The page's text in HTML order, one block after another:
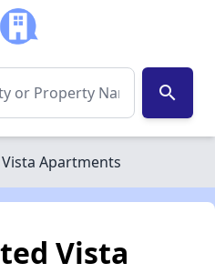
search
Apartments
Vista